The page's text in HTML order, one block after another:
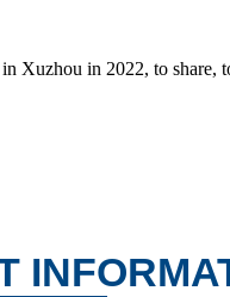
Xuzhou in 2022, to share,